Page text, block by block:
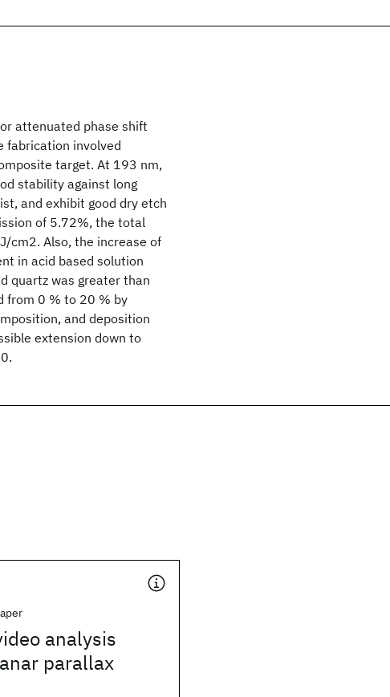
attenuated phase shift
fabrication involved
target. At 193 nm,
stability against long
and exhibit good dry etch
of 5.72%, the total
cm2. Also, the increase of
in acid based solution
quartz was greater than
from 0 % to 20 % by
and deposition
extension down to
analysis
parallax